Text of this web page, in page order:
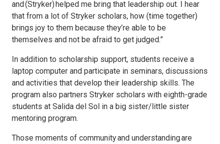
and (Stryker) helped me bring that leadership out. I hear
that from a lot of Stryker scholars, how (time together)
brings joy to them because they’re able to be
themselves and not be afraid to get judged.”
In addition to scholarship support, students receive a
laptop computer and participate in seminars, discussions
and activities that develop their leadership skills. The
program also partners Stryker scholars with eighth-grade
students at Salida del Sol in a big sister/little sister
mentoring program.
Those moments of community and understanding are